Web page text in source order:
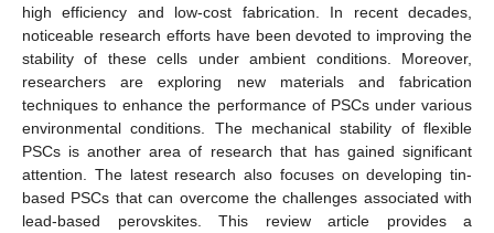
high efficiency and low-cost fabrication. In recent decades,
noticeable research efforts have been devoted to improving the
stability of these cells under ambient conditions. Moreover,
researchers are exploring new materials and fabrication
techniques to enhance the performance of PSCs under various
environmental conditions. The mechanical stability of flexible
PSCs is another area of research that has gained significant
attention. The latest research also focuses on developing tin-
based PSCs that can overcome the challenges associated with
lead-based perovskites. This review article provides a